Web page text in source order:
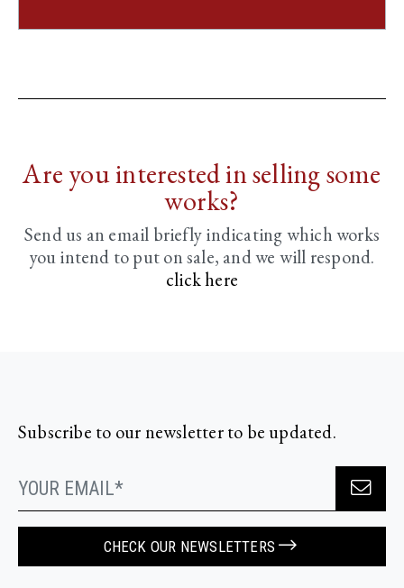
Are you interested in selling some
works?
Send us an email briefly indicatingwhich works
you intend to put on sale, and we will respond.
click here
Subscribe to our newsletter to be updated.
CHECK OUR NEWSLETTERS